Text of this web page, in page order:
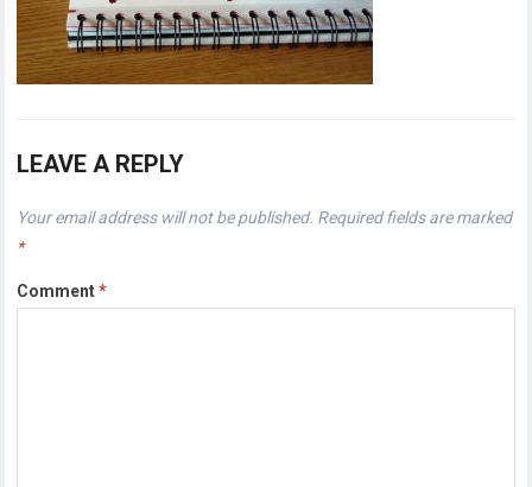
LEAVE A REPLY
Your email address will not be published. Required fields are marked
*
Comment*